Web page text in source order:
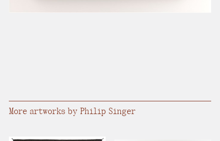
More artworks by Philip Singer